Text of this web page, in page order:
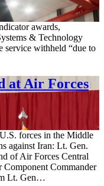
awards,
& Technology
service withheld “due to
at Air Forces
forces in the Middle
against Iran: Lt. Gen.
of Air Forces Central
Component Commander
Lt. Gen…